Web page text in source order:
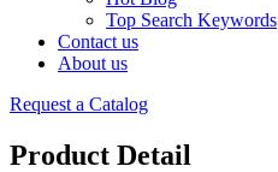
Top Search Keywords
Contact us
About us
Request a Catalog
Product Detail